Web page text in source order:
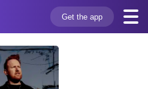
Get the app